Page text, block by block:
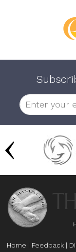
Home | Feedback |